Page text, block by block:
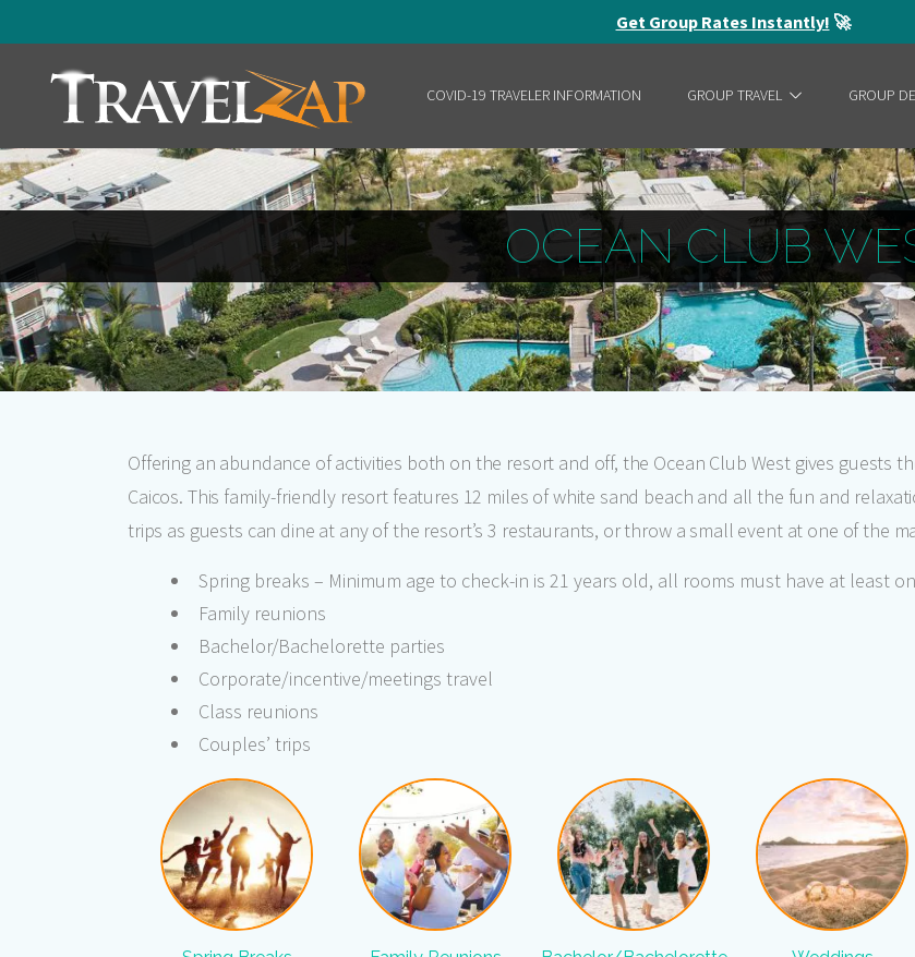
Get Group Rates Instantly! 🚀
Home
COVID-19 TRAVELER INFORMATION GROUP TRAVEL GROUP
OCEAN CLUB
Offering an abundance of activities both on the resort and off, the Ocean Club West gives guests
Caicos. This family-friendly resort features 12 miles of white sand beach and all the fun and
trips as guests can dine at any of the resort’s 3 restaurants, or throw a small event at one of the
Spring breaks – Minimum age to check-in is 21 years old, all rooms must have at least
Family reunions
Bachelor/Bachelorette parties
Corporate/incentive/meetings travel
Class reunions
Couples’ trips